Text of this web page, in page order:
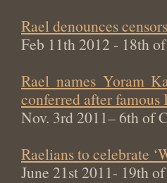
Rael denounces
Feb 11th 2012 - 18th
Rael names Yoram
conferred after
Nov. 3rd 2011– 6th of
Raelians to celebrate
June 21st 2011- 19th